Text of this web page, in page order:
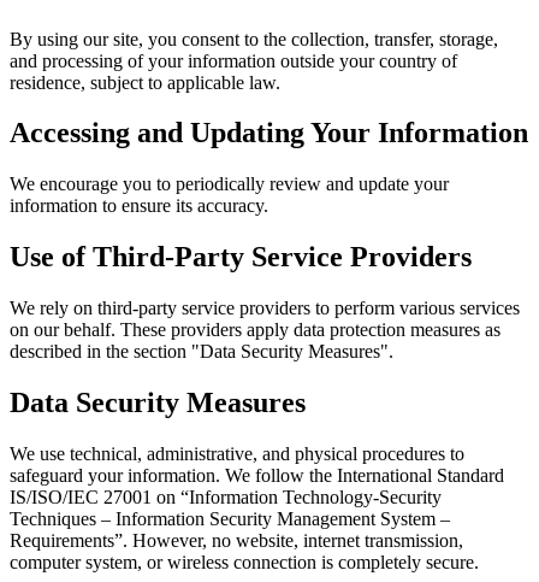
By using our site, you consent to the collection, transfer, storage,
and processing of your information outside your country of
residence, subject to applicable law.
Accessing and Updating Your Information
We encourage you to periodically review and update your
information to ensure its accuracy.
Use of Third-Party Service Providers
We rely on third-party service providers to perform various services
on our behalf. These providers apply data protection measures as
described in the section "Data Security Measures".
Data Security Measures
We use technical, administrative, and physical procedures to
safeguard your information. We follow the International Standard
IS/ISO/IEC 27001 on “Information Technology-Security
Techniques – Information Security Management System –
Requirements”. However, no website, internet transmission,
computer system, or wireless connection is completely secure.